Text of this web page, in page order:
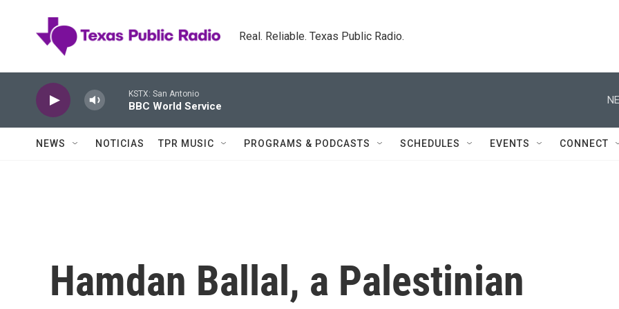
Real. Reliable. Texas Public Radio.
KSTX: San Antonio
BBC World Service
NEWS NOTICIAS TPR MUSIC PROGRAMS & PODCASTS SCHEDULES EVENTS CONNECT
Hamdan Ballal, a Palestinian